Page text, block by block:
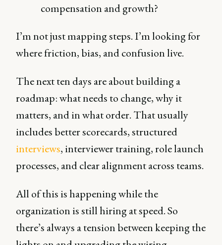
compensation and growth?
I’m not just mapping steps. I’m looking for
where friction, bias, and confusion live.
The next ten days are about building a
roadmap: what needs to change, why it
matters, and in what order. That usually
includes better scorecards, structured
interviews, interviewer training, role launch
processes, and clear alignment across teams.
All of this is happening while the
organization is still hiring at speed. So
there’s always a tension between keeping the